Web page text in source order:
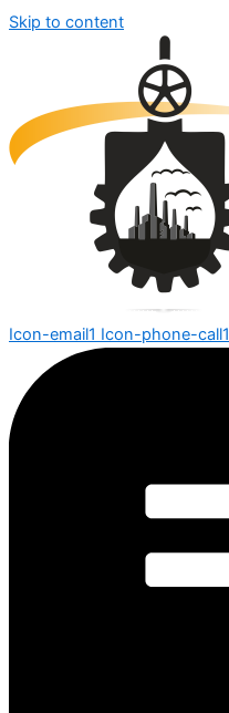
Skip to content
Icon-email1 Icon-phone-call1